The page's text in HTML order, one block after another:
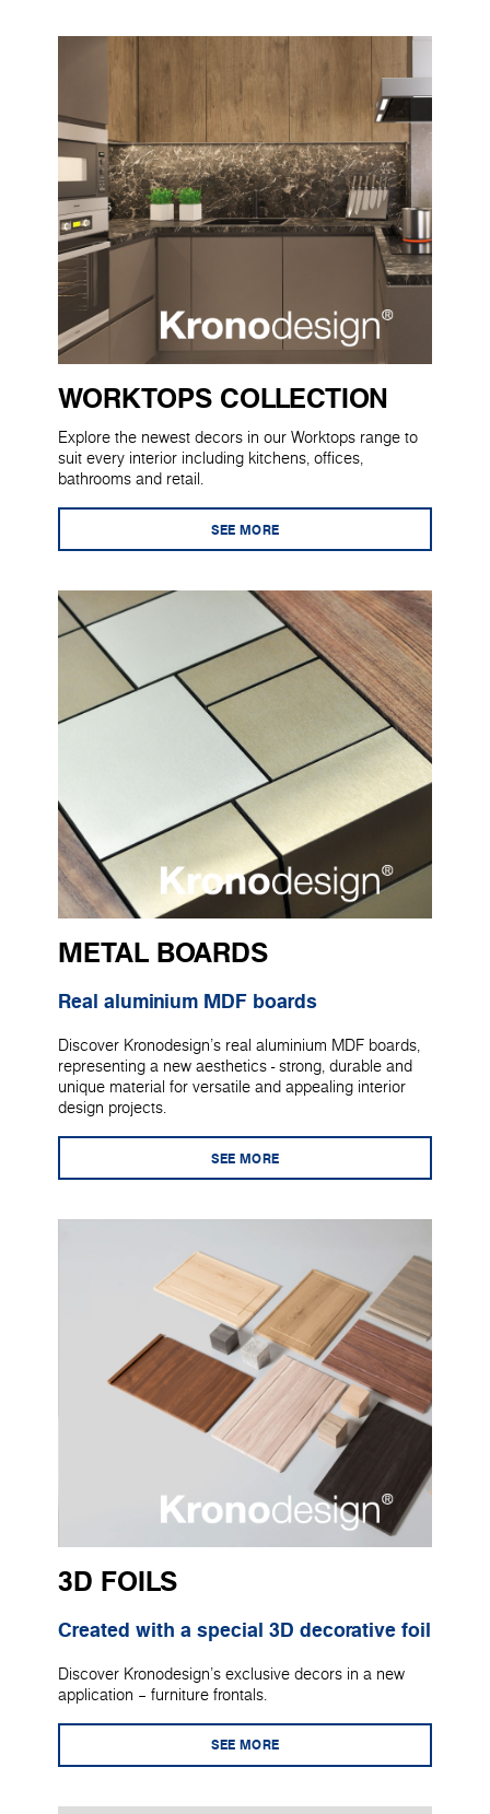
WORKTOPS COLLECTION
Explore the newest decors in our Worktops range to
suit every interior including kitchens, offices,
bathrooms and retail.
SEE MORE
METAL BOARDS
Real aluminium MDF boards
Discover Kronodesign's real aluminium MDF boards,
representing a new aesthetics - strong, durable and
unique material for versatile and appealing interior
design projects.
SEE MORE
3D FOILS
Created with a special 3D decorative foil
Discover Kronodesign's exclusive decors in a new
application – furniture frontals.
SEE MORE